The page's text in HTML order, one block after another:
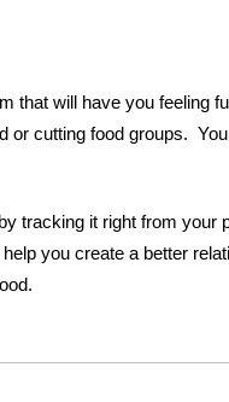
that will have you feeling
or cutting food groups.
tracking it right from your
you create a better